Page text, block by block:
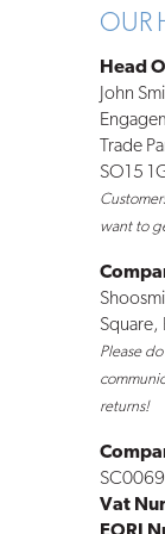
OUR
Head
John
Trade
SO15
want to
Square,
Please
returns!
Vat